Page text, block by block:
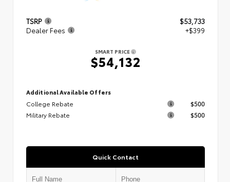
TSRP
$53,733
Dealer Fees
+$399
SMART PRICE
$54,132
Additional Available Offers
College Rebate
$500
Military Rebate
$500
Quick Contact